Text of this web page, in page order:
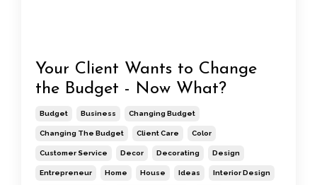
Your Client Wants to Change
the Budget - Now What?
Budget Business Changing Budget
Changing The Budget Client Care Color
Customer Service Decor Decorating Design
Entrepreneur Home House Ideas Interior Design